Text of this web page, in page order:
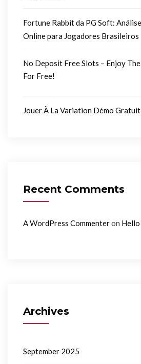
Fortune Rabbit da PG Soft:
Online para Jogadores Brasileiros
No Deposit Free Slots – Enjoy
For Free!
Jouer À La Variation Démo
Recent Comments
A WordPress Commenteron
Archives
September 2025